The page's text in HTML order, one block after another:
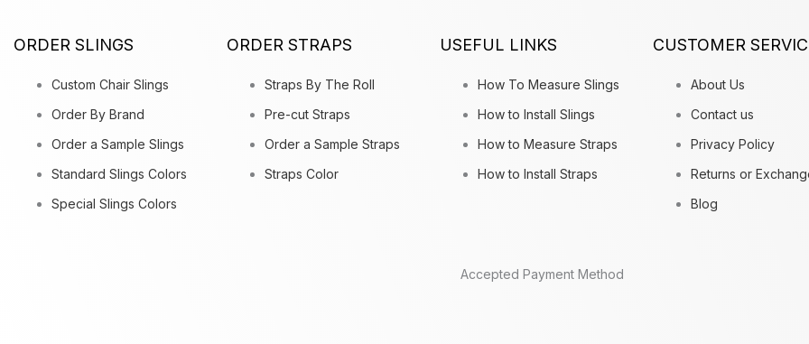
ORDER SLINGS
Custom Chair Slings
Order By Brand
Order a Sample Slings
Standard Slings Colors
Special Slings Colors
ORDER STRAPS
Straps By The Roll
Pre-cut Straps
Order a Sample Straps
Straps Color
USEFUL LINKS
How To Measure Slings
How to Install Slings
How to Measure Straps
How to Install Straps
CUSTOMER
About Us
Contact us
Privacy Policy
Returns or
Blog
Accepted Payment Method